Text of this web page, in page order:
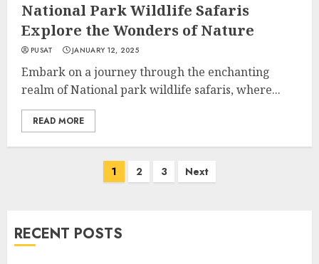
National Park Wildlife Safaris
Explore the Wonders of Nature
PUSAT JANUARY 12, 2025
Embark on a journey through the enchanting
realm of National park wildlife safaris, where...
READ MORE
1 2 3 Next
RECENT POSTS